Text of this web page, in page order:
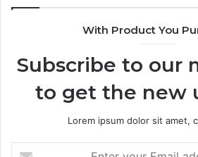
With Product You
Subscribe to our
to get the new
Lorem ipsum dolor sit amet,